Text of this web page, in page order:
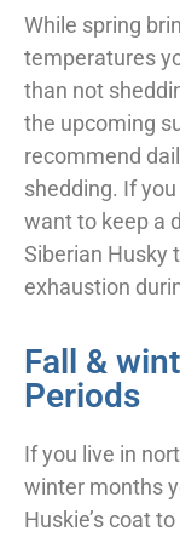
While spring
temperatures
than not
the upcoming
recommend
shedding. If
want to keep a
Siberian Husky
exhaustion
Fall &
Periods
If you live in
winter months
Huskie’s coat